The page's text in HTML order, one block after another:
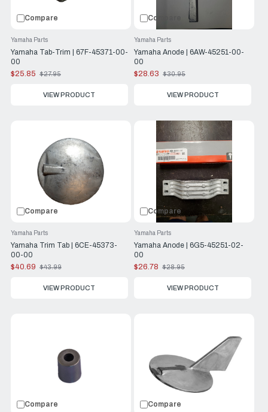
Compare
Yamaha Tab-Trim | 67F-45371-00-
00
Yamaha Parts
$25.85
Old
$27.95
VIEW PRODUCT
Compare
Yamaha Anode | 6AW-45251-00-
00
Yamaha Parts
$28.63
Old
$30.95
VIEW PRODUCT
Compare
Yamaha Trim Tab | 6CE-45373-
00-00
Yamaha Parts
$40.69
Old
$43.99
VIEW PRODUCT
Compare
Yamaha Anode | 6G5-45251-02-
00
Yamaha Parts
$26.78
Old
$28.95
VIEW PRODUCT
Compare Compare